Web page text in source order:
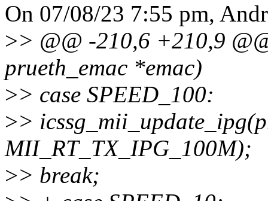
On 07/08/23 7:55 pm,
>> @@ -210,6 +210,9
prueth_emac *emac)
>> case SPEED_100:
>>
MII_RT_TX_IPG_100M);
>> break;